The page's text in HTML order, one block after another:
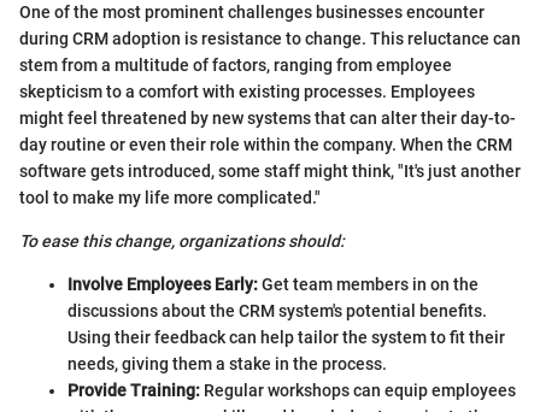
One of the most prominent challenges businesses encounter
during CRM adoption is resistance to change. This reluctance can
stem from a multitude of factors, ranging from employee
skepticism to a comfort with existing processes. Employees
might feel threatened by new systems that can alter their day-to-
day routine or even their role within the company. When the CRM
software gets introduced, some staff might think, "It's just another
tool to make my life more complicated."
To ease this change, organizations should:
Involve Employees Early:Get team members in on the
discussions about the CRM system's potential benefits.
Using their feedback can help tailor the system to fit their
needs, giving them a stake in the process.
Provide Training: Regular workshops can equip employees